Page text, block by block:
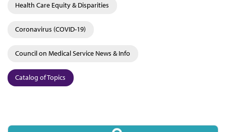
Health Care Equity & Disparities
Coronavirus (COVID-19)
Council on Medical Service News & Info
Catalog of Topics